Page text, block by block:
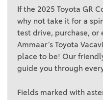
If the 2025 Toyota GR
why not take it for a
test drive, purchase, or
Ammaar’s Toyota
place to be! Our
guide you through
Fields marked with